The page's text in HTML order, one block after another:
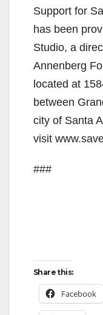
Support for
has been
Studio, a
Annenberg
located at
between
city of Santa
visit
###
Share this:
Facebook